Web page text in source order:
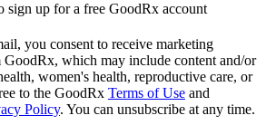
sign up for a free GoodRx account
you consent to receive marketing
which may include content and/or
women's health, reproductive care, or
to the GoodRx Terms of Use and
Policy. You can unsubscribe at any time.